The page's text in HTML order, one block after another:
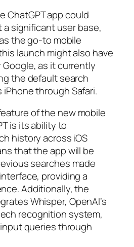
ChatGPT app could
significant user base,
the go-to mobile
launch might also have
as it currently
the default search
iPhone through Safari.
of the new mobile
is its ability to
history across iOS
that the app will be
searches made
providing a
Additionally, the
Whisper, OpenAI’s
recognition system,
queries through